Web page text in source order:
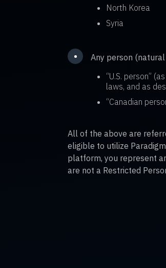
North Korea
Syria
•
Any person
“U.S. person”
laws, and as
“Canadian
All of the above are
eligible to utilize
platform, you represent
are not a Restricted